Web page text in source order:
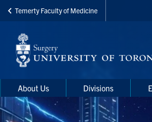
Skip
main
content
Temerty Faculty of Medicine
Main
Menu
Main
navigation
About Us Divisions